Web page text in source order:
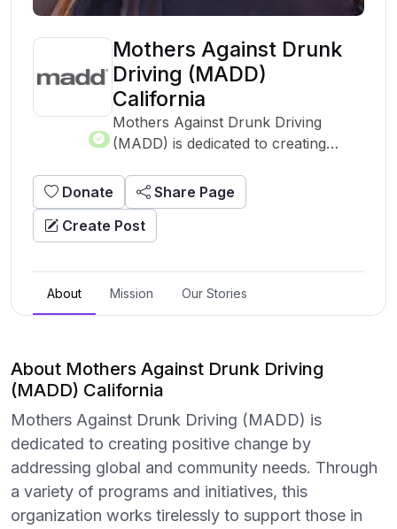
Mothers Against Drunk
Driving (MADD)
California
Mothers Against Drunk Driving
(MADD) is dedicated to creating
and community needs. Through a
variety of programs and initiatives,
this organization works tirelessly to
to drive significant impact, this
nonprofit leverages resources,
change. Learn more about their
work and how you can contribute by
visiting their website.
Donate
Share Page
Create Post
About Mission Our Stories
About Mothers Against Drunk Driving
(MADD) California
Mothers Against Drunk Driving (MADD) is
dedicated to creating positive change by
addressing global and community needs. Through
a variety of programs and initiatives, this
organization works tirelessly to support those in